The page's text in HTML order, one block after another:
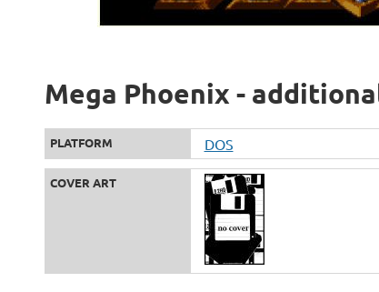
Mega Phoenix -
PLATFORM DOS
COVER ART